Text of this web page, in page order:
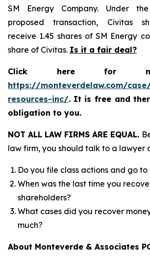
SM Energy Company. Under
proposed transaction, Civitas
receive 1.45 shares of SM Energy
share of Civitas. Is it a fair deal?
Click here for
https://monteverdelaw.com/
resources-inc/. It is free and
obligation to you.
NOT ALL LAW FIRMS ARE EQUAL.
law firm, you should talk to a lawyer
Do you file class actions and go to
When was the last time you
shareholders?
What cases did you recover
much?
About Monteverde & Associates